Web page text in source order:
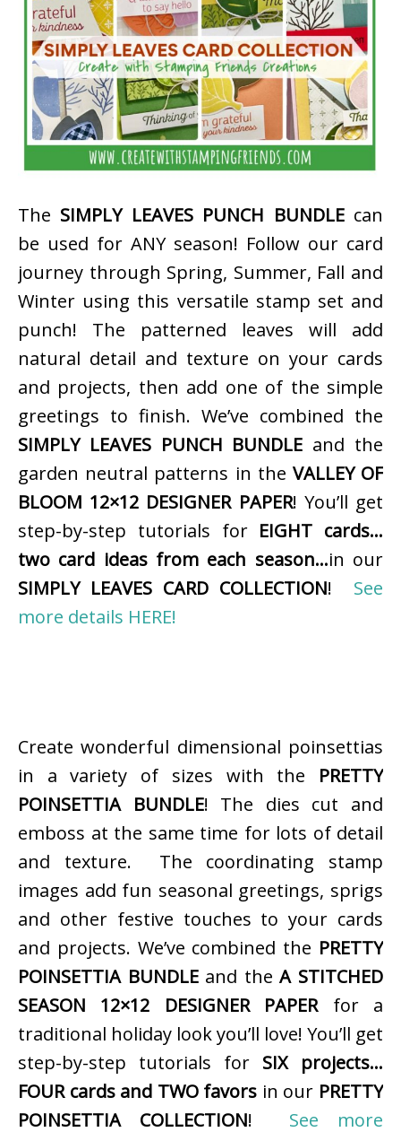
The SIMPLY LEAVES PUNCH BUNDLEcan
be used for ANY season! Follow our card
journey through Spring, Summer, Fall and
Winter using this versatile stamp set and
punch! The patterned leaves will add
natural detail and texture on your cards
and projects, then add one of the simple
greetings to finish. We’ve combined the
SIMPLY LEAVES PUNCH BUNDLE and the
garden neutral patterns in the VALLEY OF
BLOOM 12×12 DESIGNER PAPER! You’ll get
step-by-step tutorials for EIGHT cards…
two card ideas from each season…in our
SIMPLY LEAVES CARD COLLECTION! See
more details HERE!
Create wonderful dimensional poinsettias
in a variety of sizes with the PRETTY
POINSETTIA BUNDLE! The dies cut and
emboss at the same time for lots of detail
and texture. The coordinating stamp
images add fun seasonal greetings, sprigs
and other festive touches to your cards
and projects. We’ve combined the PRETTY
POINSETTIA BUNDLEand theA STITCHED
SEASON 12×12 DESIGNER PAPERfor a
traditional holiday look you’ll love! You’ll get
step-by-step tutorials for SIX projects…
FOUR cards and TWO favors in our PRETTY
POINSETTIA COLLECTION! See more